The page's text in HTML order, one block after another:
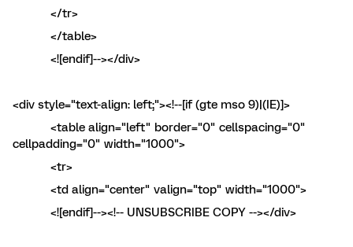
</tr>
</table>
<![endif]--></div>
<div style="text-align: left;"><!--[if (gte mso 9)|(IE)]>
<table align="left" border="0" cellspacing="0"
cellpadding="0" width="1000">
<tr>
<td align="center" valign="top" width="1000">
<![endif]--><!-- UNSUBSCRIBE COPY --></div>